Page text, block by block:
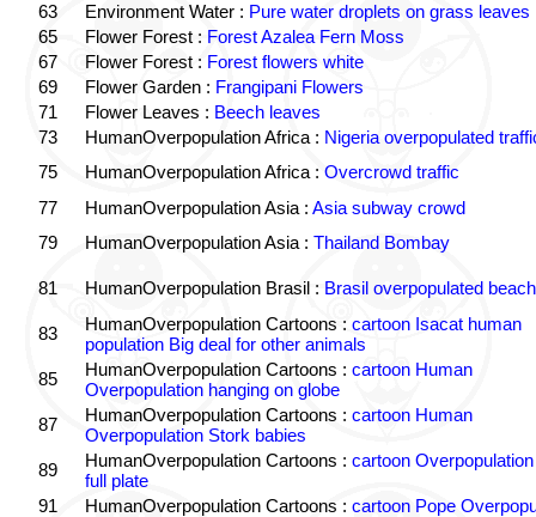
63
Environment Water : Pure water droplets on grass leaves
65
Flower Forest : Forest Azalea Fern Moss
67
Flower Forest : Forest flowers white
69
Flower Garden : Frangipani Flowers
71
Flower Leaves : Beech leaves
73
HumanOverpopulation Africa : Nigeria overpopulated
75
HumanOverpopulation Africa : Overcrowd traffic
77
HumanOverpopulation Asia : Asia subway crowd
79
HumanOverpopulation Asia : Thailand Bombay
81 HumanOverpopulation Brasil : Brasil overpopulated beach
83 HumanOverpopulation Cartoons : cartoon Isacat human
population Big deal for other animals
85
HumanOverpopulation Cartoons : cartoon Human
Overpopulation hanging on globe
87
HumanOverpopulation Cartoons : cartoon Human
Overpopulation Stork babies
89
HumanOverpopulation Cartoons : cartoon
full plate
91
HumanOverpopulation Cartoons : cartoon Pope